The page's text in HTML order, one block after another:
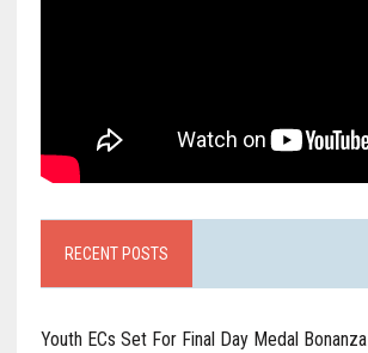
RECENT POSTS
Youth ECs Set For Final Day Medal Bonanza